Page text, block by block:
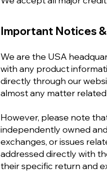
Important Notices
We are the USA
with any product
directly through our
almost any matter
However, please note
independently owned
exchanges, or issues
addressed directly with
their specific return and